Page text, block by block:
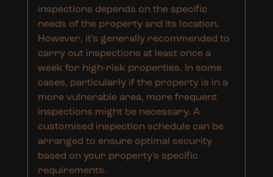
inspections depends on the specific
needs of the property and its location.
However, it's generally recommended to
carry out inspections at least once a
week for high-risk properties. In some
cases, particularly if the property is in a
more vulnerable area, more frequent
inspections might be necessary. A
customised inspection schedule can be
arranged to ensure optimal security
based on your property's specific
requirements.